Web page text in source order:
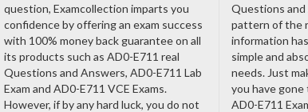
question, Examcollection imparts you
confidence by offering an exam success
with 100% money back guarantee on all
its products such as AD0-E711 real
Questions and Answers, AD0-E711 Lab
Exam and AD0-E711 VCE Exams.
However, if by any hard luck, you do not
Questions
pattern of the
information
simple and
needs. Just
you have
AD0-E711